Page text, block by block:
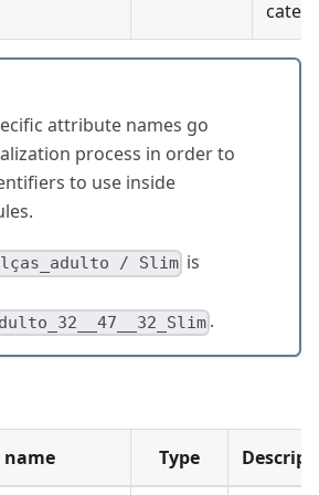
attribute names go
process in order to
to use inside
/ Slim is
.
Type